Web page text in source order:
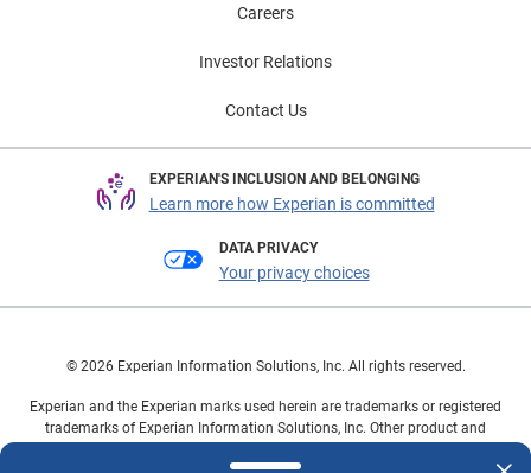
Careers
Investor Relations
Contact Us
EXPERIAN'S INCLUSION AND BELONGING
Learn more how Experian is committed
DATA PRIVACY
Your privacy choices
© 2026 Experian Information Solutions, Inc. All rights reserved.
Experian and the Experian marks used herein are trademarks or registered
trademarks of Experian Information Solutions, Inc. Other product and